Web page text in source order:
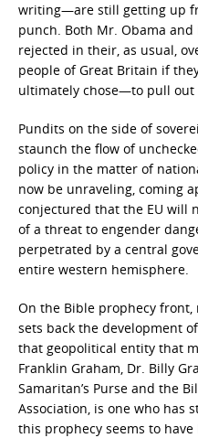
writing—are still getting up
punch. Both Mr. Obama
rejected in their, as usual,
people of Great Britain if
ultimately chose—to pull out
Pundits on the side of
staunch the flow of
policy in the matter of
now be unraveling, coming
conjectured that the EU will
of a threat to engender
perpetrated by a central
entire western hemisphere.
On the Bible prophecy front,
sets back the development
that geopolitical entity that
Franklin Graham, Dr. Billy
Samaritan’s Purse and the
Association, is one who has
this prophecy seems to